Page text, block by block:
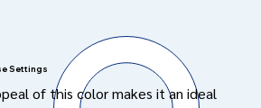
Settings
of this color makes it an ideal